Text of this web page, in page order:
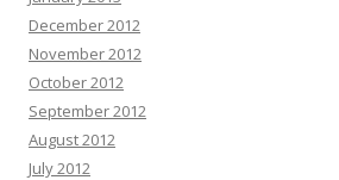
December 2012
November 2012
October 2012
September 2012
August 2012
July 2012